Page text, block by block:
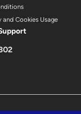
and Cookies Usage